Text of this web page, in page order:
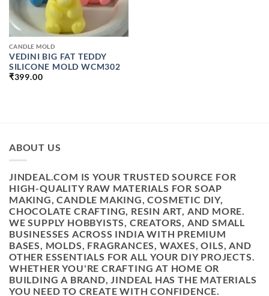
CANDLE MOLD
VEDINI BIG FAT TEDDY
SILICONE MOLD WCM302
₹399.00
ABOUT US
JINDEAL.COM IS YOUR TRUSTED SOURCE FOR
HIGH-QUALITY RAW MATERIALS FOR SOAP
MAKING, CANDLE MAKING, COSMETIC DIY,
CHOCOLATE CRAFTING, RESIN ART, AND MORE.
WE SUPPLY HOBBYISTS, CREATORS, AND SMALL
BUSINESSES ACROSS INDIA WITH PREMIUM
BASES, MOLDS, FRAGRANCES, WAXES, OILS, AND
OTHER ESSENTIALS FOR ALL YOUR DIY PROJECTS.
WHETHER YOU'RE CRAFTING AT HOME OR
BUILDING A BRAND, JINDEAL HAS THE MATERIALS
YOU NEED TO CREATE WITH CONFIDENCE.